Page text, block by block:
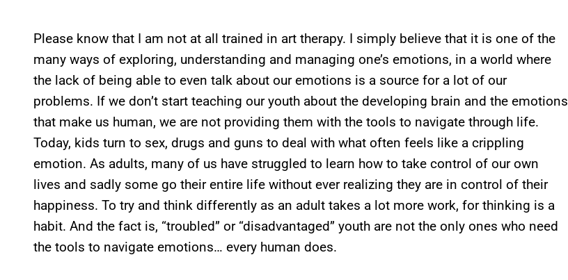
Please know that I am not at all trained in art therapy. I simply believe that it is one of the
many ways of exploring, understanding and managing one’s emotions, in a world where
the lack of being able to even talk about our emotions is a source for a lot of our
problems. If we don’t start teaching our youth about the developing brain and the emotions
that make us human, we are not providing them with the tools to navigate through life.
Today, kids turn to sex, drugs and guns to deal with what often feels like a crippling
emotion. As adults, many of us have struggled to learn how to take control of our own
lives and sadly some go their entire life without ever realizing they are in control of their
happiness. To try and think differently as an adult takes a lot more work, for thinking is a
habit. And the fact is, “troubled” or “disadvantaged” youth are not the only ones who need
the tools to navigate emotions… every human does.